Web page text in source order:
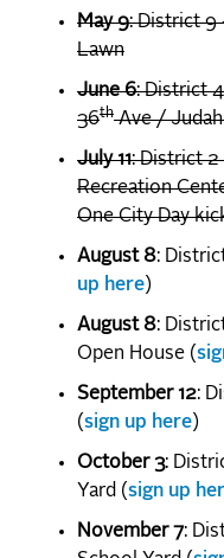
May 9: District 9
Lawn
June 6: District
36thAve /
July 11: District 2
Recreation
One City Day
August 8:
up here)
August 8:
Open House (
September 12:
(sign up here)
October 3:
Yard (sign up
November 7: